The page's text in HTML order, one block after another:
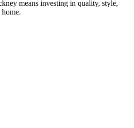
means investing in quality, style,